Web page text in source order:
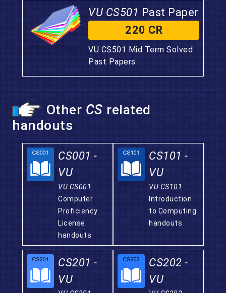
VU CS501 Past Paper
220 CR
VU CS501 Mid Term Solved
Past Papers
Other CS related
handouts
CS001 -
VU
VU CS001
Computer
Proficiency
License
handouts
CS101 -
VU
VU CS101
Introduction
to Computing
handouts
CS201 -
VU
CS202 -
VU